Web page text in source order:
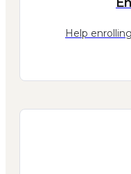
Help